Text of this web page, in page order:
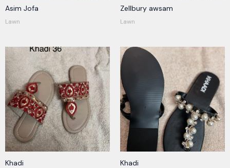
Asim Jofa
Lawn
Zellbury awsam
Lawn
Khadi Khadi